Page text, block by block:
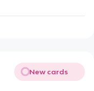
New cards